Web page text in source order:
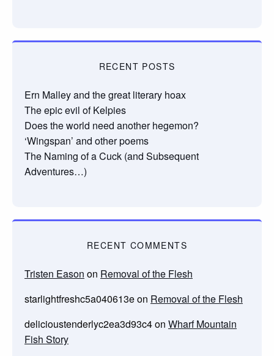
RECENT POSTS
Ern Malley and the great literary hoax
The epic evil of Kelpies
Does the world need another hegemon?
‘Wingspan’ and other poems
The Naming of a Cuck (and Subsequent
Adventures…)
RECENT COMMENTS
Tristen Eason on Removal of the Flesh
starlightfreshc5a040613eon Removal of the Flesh
delicioustenderlyc2ea3d93c4on Wharf Mountain
Fish Story